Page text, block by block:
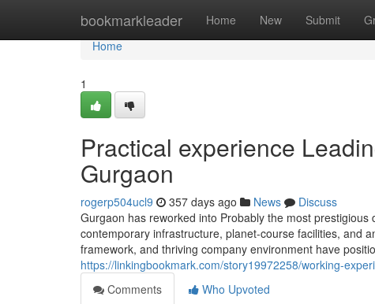
bookmarkleader Home New Submit
Home
Home
1
Practical experience
Gurgaon
rogerp504ucl9 357 days ago News
Discuss
Gurgaon has reworked into Probably the most
contemporary infrastructure, planet-course facilities, and
framework, and thriving company environment have
https://linkingbookmark.com/story19972258/working-
Comments
Who Upvoted